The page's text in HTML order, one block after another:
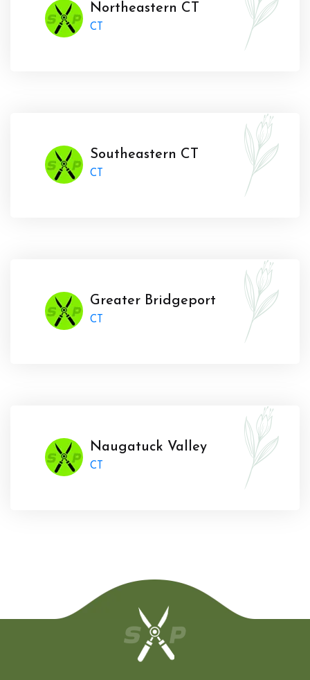
Northeastern CT
CT
Southeastern CT
CT
Greater Bridgeport
CT
Naugatuck Valley
CT